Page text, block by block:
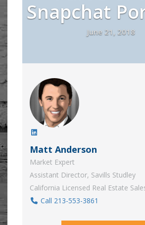
Snapchat
June 21, 2018
Matt Anderson
Market Expert
Assistant Director, Savills Studley
California Licensed Real Estate
Call 213-553-3861